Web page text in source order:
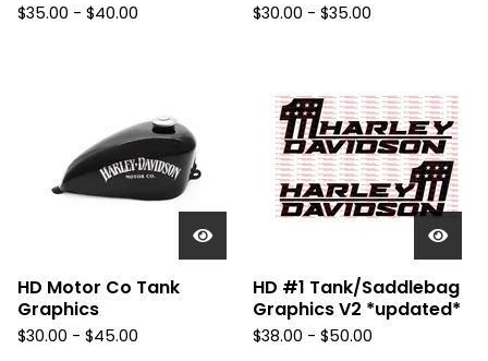
$35.00 - $40.00 $30.00 - $35.00
HD Motor Co Tank
Graphics
$30.00 - $45.00
HD #1 Tank/Saddlebag
Graphics V2 *updated*
$38.00 - $50.00